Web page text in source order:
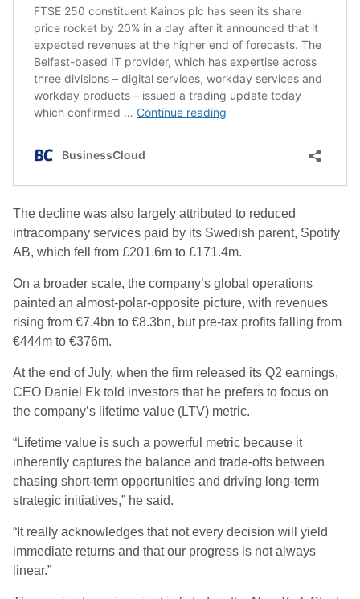
The decline was also largely attributed to reduced
intracompany services paid by its Swedish parent, Spotify
AB, which fell from £201.6m to £171.4m.
On a broader scale, the company’s global operations
painted an almost-polar-opposite picture, with revenues
rising from €7.4bn to €8.3bn, but pre-tax profits falling from
€444m to €376m.
At the end of July, when the firm released its Q2 earnings,
CEO Daniel Ek told investors that he prefers to focus on
the company’s lifetime value (LTV) metric.
“Lifetime value is such a powerful metric because it
inherently captures the balance and trade-offs between
chasing short-term opportunities and driving long-term
strategic initiatives,” he said.
“It really acknowledges that not every decision will yield
immediate returns and that our progress is not always
linear.”